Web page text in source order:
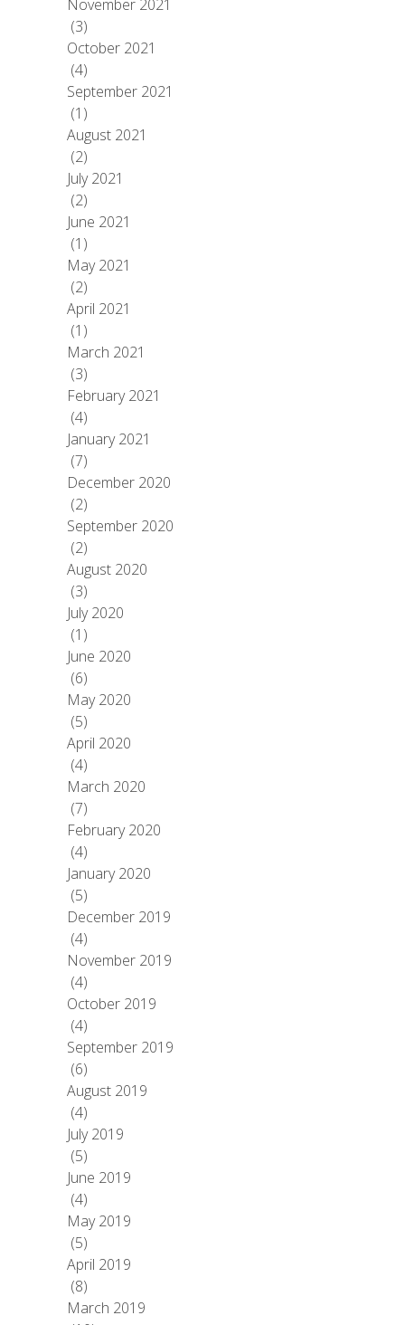
November 2021
(3)
October 2021
(4)
September 2021
(1)
August 2021
(2)
July 2021
(2)
June 2021
(1)
May 2021
(2)
April 2021
(1)
March 2021
(3)
February 2021
(4)
January 2021
(7)
December 2020
(2)
September 2020
(2)
August 2020
(3)
July 2020
(1)
June 2020
(6)
May 2020
(5)
April 2020
(4)
March 2020
(7)
February 2020
(4)
January 2020
(5)
December 2019
(4)
November 2019
(4)
October 2019
(4)
September 2019
(6)
August 2019
(4)
July 2019
(5)
June 2019
(4)
May 2019
(5)
April 2019
(8)
March 2019